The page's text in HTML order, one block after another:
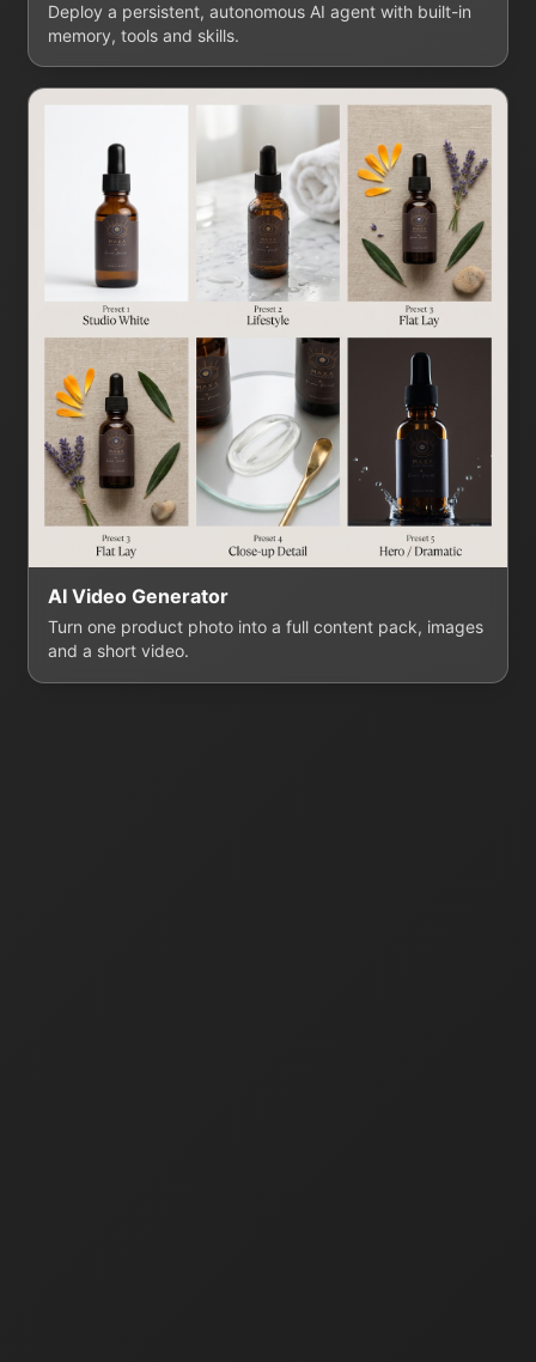
Deploy a persistent, autonomous AI agent with built-in
memory, tools and skills.
AI Video Generator
Turn one product photo into a full content pack, images
and a short video.